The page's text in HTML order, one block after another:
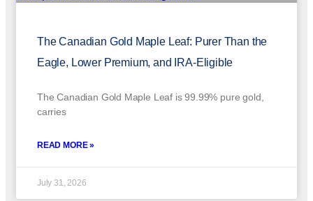
The Canadian Gold Maple Leaf: Purer Than the
Eagle, Lower Premium, and IRA-Eligible
The Canadian Gold Maple Leaf is 99.99% pure gold,
carries
READ MORE »
July 31, 2026